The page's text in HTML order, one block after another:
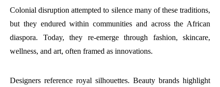
Colonial disruption attempted to silence many of these traditions,
but they endured within communities and across the African
diaspora. Today, they re-emerge through fashion, skincare,
wellness, and art, often framed as innovations.
Designers reference royal silhouettes. Beauty brands highlight